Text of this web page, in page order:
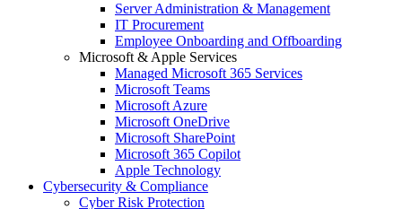
Server Administration & Management
IT Procurement
Employee Onboarding and Offboarding
Microsoft & Apple Services
Managed Microsoft 365 Services
Microsoft Teams
Microsoft Azure
Microsoft OneDrive
Microsoft SharePoint
Microsoft 365 Copilot
Apple Technology
Cybersecurity & Compliance
Cyber Risk Protection